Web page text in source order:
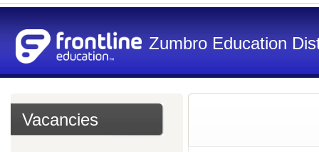
Zumbro Education
Vacancies